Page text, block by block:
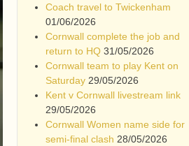
Coach travel to Twickenham
01/06/2026
Cornwall complete the job and
return to HQ 31/05/2026
Cornwall team to play Kent on
Saturday 29/05/2026
Kent v Cornwall livestream link
29/05/2026
Cornwall Women name side for
semi-final clash 28/05/2026